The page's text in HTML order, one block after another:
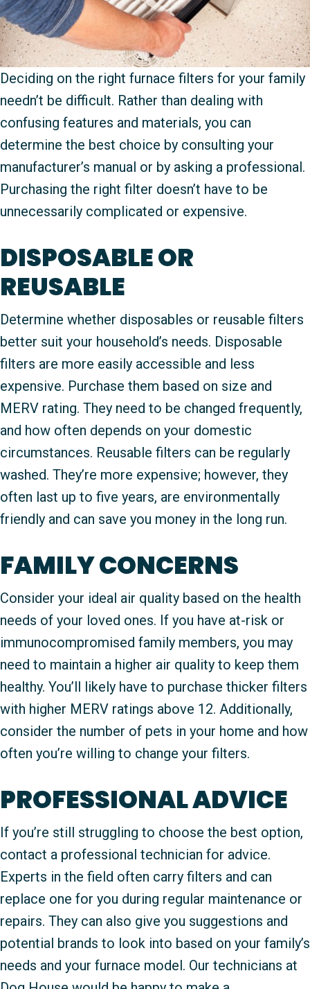
Deciding on the right furnace filters for your family
needn’t be difficult. Rather than dealing with
confusing features and materials, you can
determine the best choice by consulting your
manufacturer’s manual or by asking a professional.
Purchasing the right filter doesn’t have to be
unnecessarily complicated or expensive.
DISPOSABLE OR
REUSABLE
Determine whether disposables or reusable filters
better suit your household’s needs. Disposable
filters are more easily accessible and less
expensive. Purchase them based on size and
MERV rating. They need to be changed frequently,
and how often depends on your domestic
circumstances. Reusable filters can be regularly
washed. They’re more expensive; however, they
often last up to five years, are environmentally
friendly and can save you money in the long run.
FAMILY CONCERNS
Consider your ideal air quality based on the health
needs of your loved ones. If you have at-risk or
immunocompromised family members, you may
need to maintain a higher air quality to keep them
healthy. You’ll likely have to purchase thicker filters
with higher MERV ratings above 12. Additionally,
consider the number of pets in your home and how
often you’re willing to change your filters.
PROFESSIONAL ADVICE
If you’re still struggling to choose the best option,
contact a professional technician for advice.
Experts in the field often carry filters and can
replace one for you during regular maintenance or
repairs. They can also give you suggestions and
potential brands to look into based on your family’s
needs and your furnace model. Our technicians at